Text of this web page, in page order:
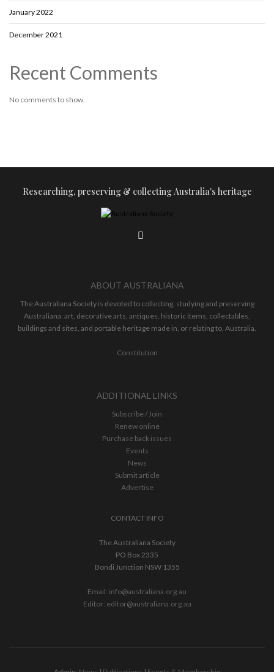
January 2022
December 2021
Recent Comments
No comments to show.
Researching, preserving & collecting Australia's heritage
ABOUT AUSTRALIANA
The Australiana Society is devoted to collecting, studying and preserving
Australiana: art, decorative arts, antiques, historic items, collectables,
buildings and sites, and portable heritage made in, or relating to, Australia.
Constitution
ADDITIONAL LINKS
Subscribe / Join
Renew online
Purchase back issues
Events
News
Submit article
Advertise
CONTACT INFO
The Australiana Society
PO Box 2335
Bondi Junction NSW 1355
Email: info@australiana.org.au
Editor: editor@australiana.org.au